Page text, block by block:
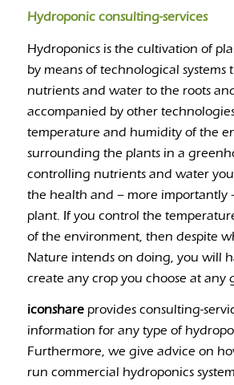
Hydroponic consulting-services
Hydroponics is the cultivation of
by means of technological systems
nutrients and water to the roots
accompanied by other
temperature and humidity of the
surrounding the plants in a
controlling nutrients and water
the health and – more importantly
plant. If you control the
of the environment, then despite
Nature intends on doing, you will
create any crop you choose at any
iconshareprovides consulting-
information for any type of
Furthermore, we give advice on
run commercial hydroponics